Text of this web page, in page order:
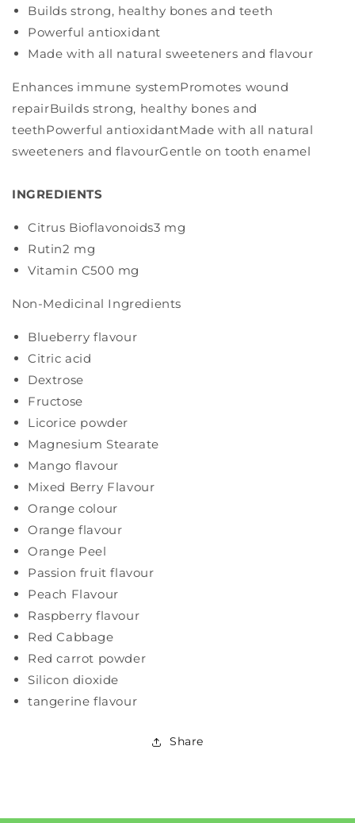
Builds strong, healthy bones and teeth
Powerful antioxidant
Made with all natural sweeteners and flavour
Enhances immune systemPromotes wound
repairBuilds strong, healthy bones and
teethPowerful antioxidantMade with all natural
sweeteners and flavourGentle on tooth enamel
INGREDIENTS
Citrus Bioflavonoids3 mg
Rutin2 mg
Vitamin C500 mg
Non-Medicinal Ingredients
Blueberry flavour
Citric acid
Dextrose
Fructose
Licorice powder
Magnesium Stearate
Mango flavour
Mixed Berry Flavour
Orange colour
Orange flavour
Orange Peel
Passion fruit flavour
Peach Flavour
Raspberry flavour
Red Cabbage
Red carrot powder
Silicon dioxide
tangerine flavour
Share